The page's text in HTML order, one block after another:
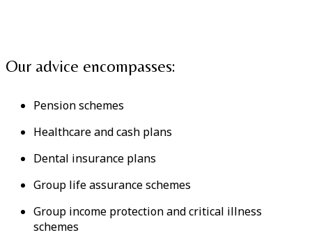
Our advice encompasses:
Pension schemes
Healthcare and cash plans
Dental insurance plans
Group life assurance schemes
Group income protection and critical illness
schemes